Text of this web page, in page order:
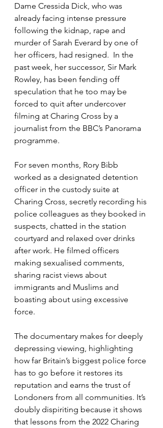
Dame Cressida Dick, who was
already facing intense pressure
following the kidnap, rape and
murder of Sarah Everard by one of
her officers, had resigned.  In the
past week, her successor, Sir Mark
Rowley, has been fending off
speculation that he too may be
forced to quit after undercover
filming at Charing Cross by a
journalist from the BBC’s Panorama
programme.
For seven months, Rory Bibb
worked as a designated detention
officer in the custody suite at
Charing Cross, secretly recording his
police colleagues as they booked in
suspects, chatted in the station
courtyard and relaxed over drinks
after work. He filmed officers
making sexualised comments,
sharing racist views about
immigrants and Muslims and
boasting about using excessive
force.
The documentary makes for deeply
depressing viewing, highlighting
how far Britain’s biggest police force
has to go before it restores its
reputation and earns the trust of
Londoners from all communities. It’s
doubly dispiriting because it shows
that lessons from the 2022 Charing